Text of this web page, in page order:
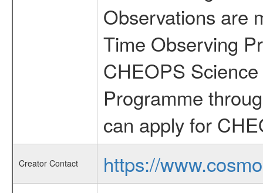
Observations are
Time Observing
CHEOPS
Programme
can apply for
Creator Contact
https://